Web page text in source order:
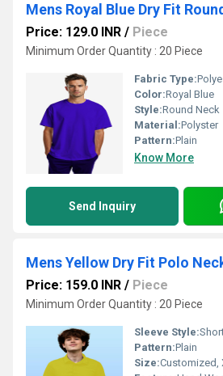
Mens Royal Blue Dry Fit
Price: 129.0 INR / Piece
Minimum Order Quantity : 20 Piece
Fabric Type:
Color:Royal Blue
Style:Round Neck
Material:Polyster
Pattern:Plain
Know More
Send Inquiry
Mens Yellow Dry Fit Polo
Price: 159.0 INR / Piece
Minimum Order Quantity : 20 Piece
Sleeve Style:
Pattern:Plain
Size:Customized,